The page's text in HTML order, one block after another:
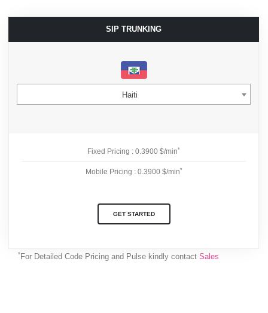
SIP TRUNKING
Haiti
Fixed Pricing : 0.3900 $/min*
Mobile Pricing : 0.3900 $/min*
GET STARTED
*For Detailed Code Pricing and Pulse kindly contact Sales